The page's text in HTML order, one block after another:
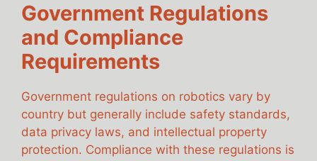
Government Regulations
and Compliance
Requirements
Government regulations on robotics vary by
country but generally include safety standards,
data privacy laws, and intellectual property
protection. Compliance with these regulations is